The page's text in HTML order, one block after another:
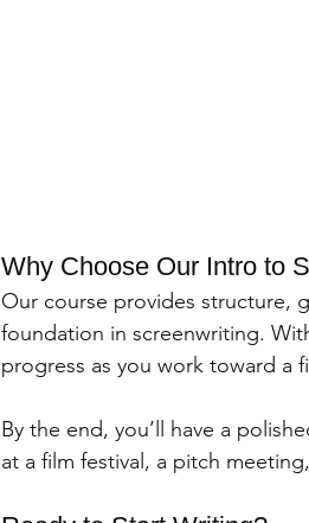
Why Choose Our Intro to
Our course provides structure,
foundation in screenwriting.
progress as you work toward a
By the end, you’ll have a
at a film festival, a pitch